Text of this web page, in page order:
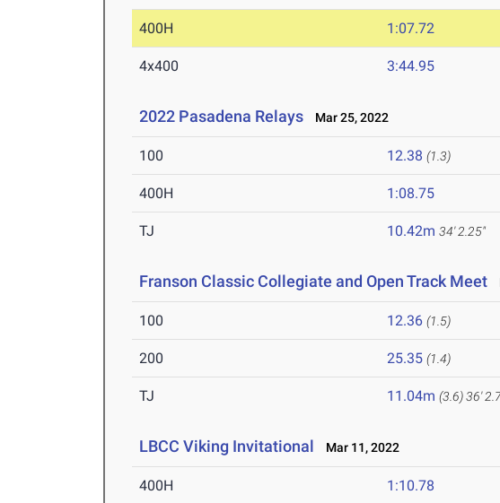
400H 1:07.72
4x400 3:44.95
2022 Pasadena Relays Mar 25, 2022
100 12.38 (1.3)
400H 1:08.75
TJ 10.42m 34' 2.25"
Franson Classic Collegiate and Open Track Meet
100 12.36 (1.5)
200 25.35 (1.4)
TJ 11.04m (3.6)36'
LBCC Viking Invitational Mar 11, 2022
400H 1:10.78